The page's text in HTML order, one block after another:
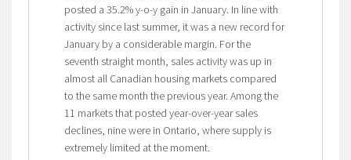
posted a 35.2% y-o-y gain in January. In line with
activity since last summer, it was a new record for
January by a considerable margin. For the
seventh straight month, sales activity was up in
almost all Canadian housing markets compared
to the same month the previous year. Among the
11 markets that posted year-over-year sales
declines, nine were in Ontario, where supply is
extremely limited at the moment.